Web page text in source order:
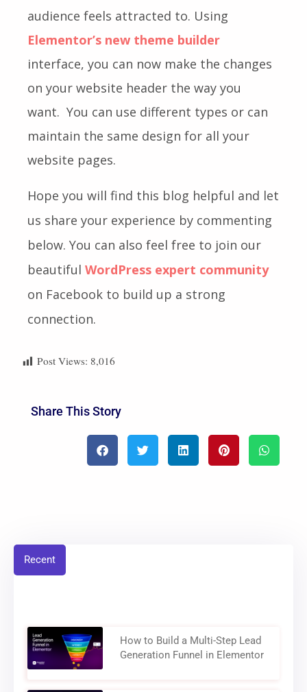
audience feels attracted to. Using
Elementor’s new theme builder
interface, you can now make the changes
on your website header the way you
want. You can use different types or can
maintain the same design for all your
website pages.
Hope you will find this blog helpful and let
us share your experience by commenting
below. You can also feel free to join our
beautiful WordPress expert community
on Facebook to build up a strong
connection.
Post Views: 8,016
Share This Story
Recent
How to Build a Multi-Step Lead
Generation Funnel in Elementor